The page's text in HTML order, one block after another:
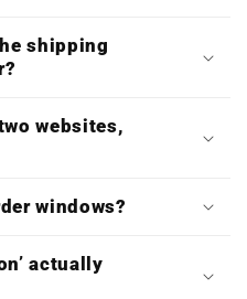
shipping
websites,
windows?
actually